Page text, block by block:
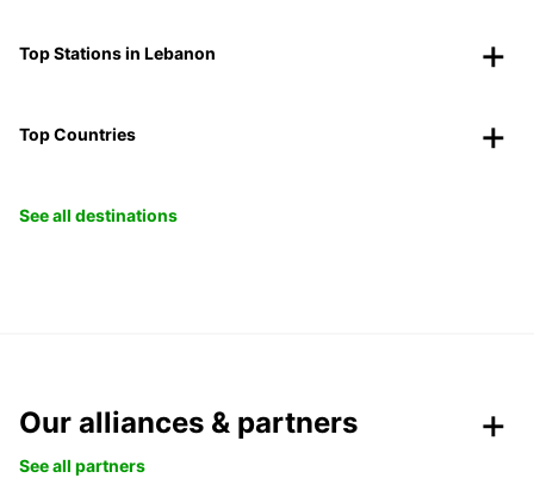
Top Stations in Lebanon
Top Countries
See all destinations
Our alliances & partners
See all partners